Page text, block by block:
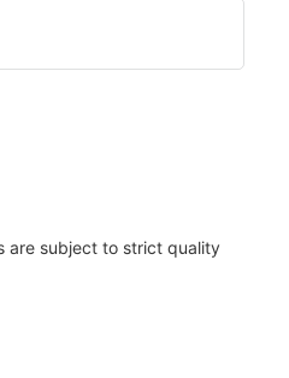
are subject to strict quality